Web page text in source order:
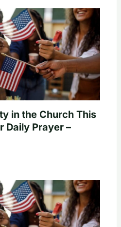
in the Church This
Daily Prayer –